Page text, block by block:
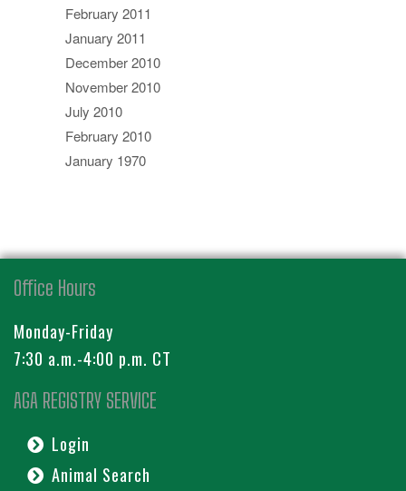
February 2011
January 2011
December 2010
November 2010
July 2010
February 2010
January 1970
Office Hours
Monday-Friday
7:30 a.m.-4:00 p.m. CT
AGA REGISTRY SERVICE
Login
Animal Search